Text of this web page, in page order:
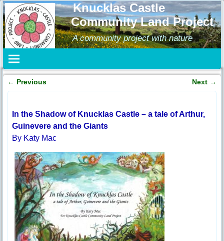
Knucklas Castle
Community Land Project
A community project with nature
Post navigation
← Previous Next →
In the Shadow of Knucklas Castle – a tale of Arthur,
Guinevere and the Giants
By Katy Mac